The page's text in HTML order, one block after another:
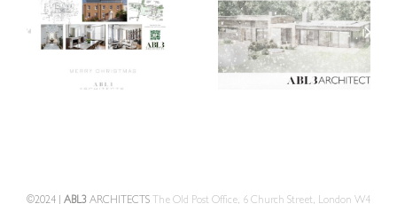
©2024 | ABL3 ARCHITECTS The Old Post Office, 6 Church Street, London W4